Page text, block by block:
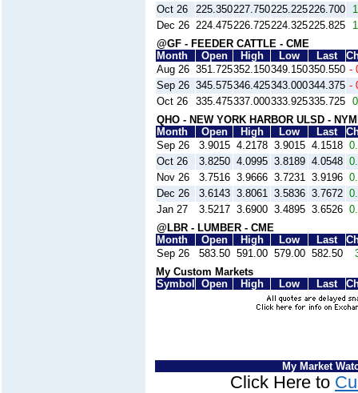
Oct 26
225.350227.750225.225226.700
Dec 26 224.475226.725224.325225.825
@GF - FEEDER CATTLE - CME
Month
Open High Low Last
Aug 26 351.725352.150349.150350.550 -
Sep 26 345.575346.425343.000344.375 -
Oct 26
335.475337.000333.925335.725
QHO - NEW YORK HARBOR ULSD -
Month
Open High Low Last
Sep 26
3.9015 4.2178 3.9015 4.1518
Oct 26
3.8250 4.0995 3.8189 4.0548
Nov 26
3.7516 3.9666 3.7231 3.9196
Dec 26
3.6143 3.8061 3.5836 3.7672
Jan 27
3.5217 3.6900 3.4895 3.6526
@LBR - LUMBER - CME
Month
Open High Low Last
Sep 26
583.50 591.00 579.00 582.50
My Custom Markets
Symbol
Open High Low Last
My Market
Click Here to